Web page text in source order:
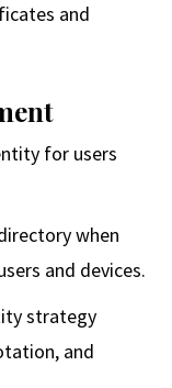
and
for users
when
and devices.
strategy
and